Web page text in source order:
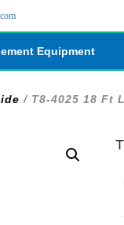
Equipment
/ T8-4025 18 Ft